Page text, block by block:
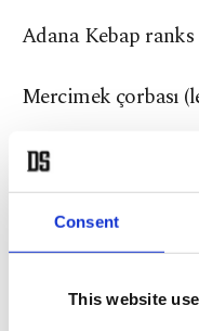
Consent
This website
Adana Kebap ranks
Mercimek çorbası